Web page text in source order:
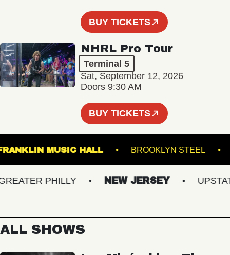
BUY TICKETS
NHRL Pro Tour
Terminal 5
Sat, September 12, 2026
Doors 9:30 AM
BUY TICKETS
FRANKLIN MUSIC HALL BROOKLYN
PHILLY NEW JERSEY UPSTATE
ALL SHOWS